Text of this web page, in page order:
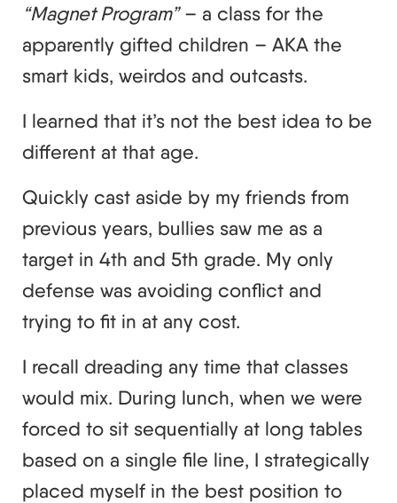
“Magnet Program”– a class for the
apparently gifted children – AKA the
smart kids, weirdos and outcasts.
I learned that it’s not the best idea to be
different at that age.
Quickly cast aside by my friends from
previous years, bullies saw me as a
target in 4th and 5th grade. My only
defense was avoiding conflict and
trying to fit in at any cost.
I recall dreading any time that classes
would mix. During lunch, when we were
forced to sit sequentially at long tables
based on a single file line, I strategically
placed myself in the best position to